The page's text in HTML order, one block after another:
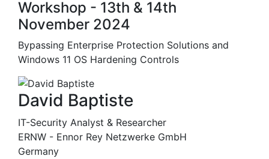
Workshop - 13th & 14th
November 2024
Bypassing Enterprise Protection Solutions and
Windows 11 OS Hardening Controls
David Baptiste
IT-Security Analyst & Researcher
ERNW - Ennor Rey Netzwerke GmbH
Germany